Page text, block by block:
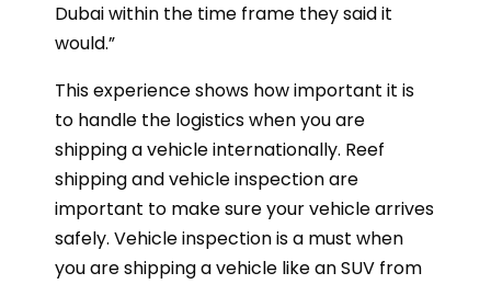
Dubai within the time frame they said it
would.”
This experience shows how important it is
to handle the logistics when you are
shipping a vehicle internationally. Reef
shipping and vehicle inspection are
important to make sure your vehicle arrives
safely. Vehicle inspection is a must when
you are shipping a vehicle like an SUV from